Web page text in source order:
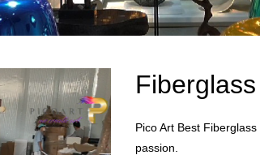
Pico Art Best
passion.